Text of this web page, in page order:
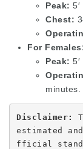
Peak: 5′
Chest:
For
Peak: 5′
minutes.
Disclaimer:
estimated
fficial